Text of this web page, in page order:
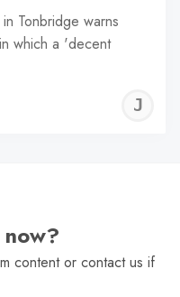
Tonbridge warns
which a 'decent
content or contact us if